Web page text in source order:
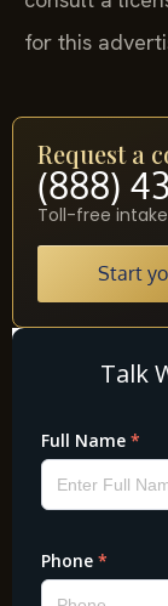
for this
Request a
(888)
Toll-free intake
Start